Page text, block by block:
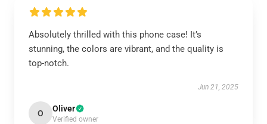
Absolutely thrilled with this phone case! It’s
stunning, the colors are vibrant, and the quality is
top-notch.
Jun 21, 2025
O Oliver
Verified owner